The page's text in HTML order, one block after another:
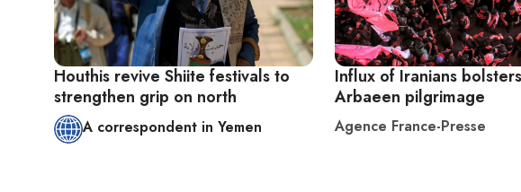
Houthis revive Shiite festivals to
strengthen grip on north
A correspondent in Yemen
Influx of Iranians
Arbaeen pilgrimage
Agence France-Presse